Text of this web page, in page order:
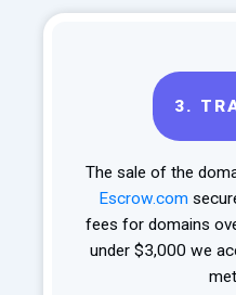
3.
The sale of the
Escrow.com
fees for domains
under $3,000 we